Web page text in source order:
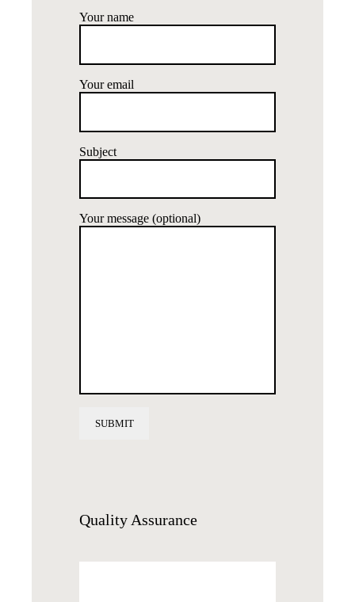
Your name
Your email
Subject
Your message (optional)
Quality Assurance